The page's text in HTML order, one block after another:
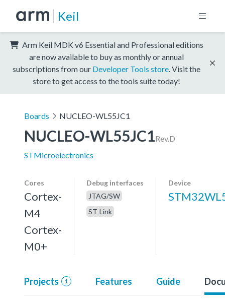
Keil
Arm Keil MDK v6 Essential and Professional editions
are now available to buy as monthly or annual
subscriptions from our Developer Tools store . Visit the
store to get access to the tools suite today!
Boards NUCLEO-WL55JC1
NUCLEO-WL55JC1Rev.D
STMicroelectronics
Cores
Cortex-
M4
Cortex-
M0+
Debug interfaces
JTAG/SW
ST-Link
Device
Projects 1 Features Guide